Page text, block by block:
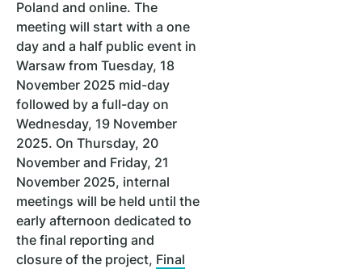
Poland and online. The
meeting will start with a one
day and a half public event in
Warsaw from Tuesday, 18
November 2025 mid-day
followed by a full-day on
Wednesday, 19 November
2025. On Thursday, 20
November and Friday, 21
November 2025, internal
meetings will be held until the
early afternoon dedicated to
the final reporting and
closure of the project, Final